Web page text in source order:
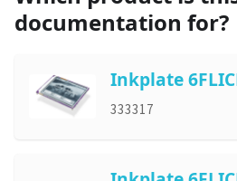
documentation for?
Inkplate
333317